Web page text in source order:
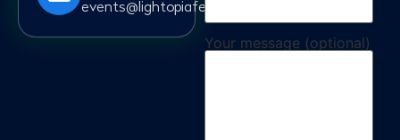
events@lightopiafestival.com
Your message (optional)